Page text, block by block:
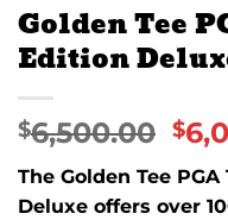
Golden Tee
Edition
$6,500.00 $
The Golden Tee
Deluxe offers over